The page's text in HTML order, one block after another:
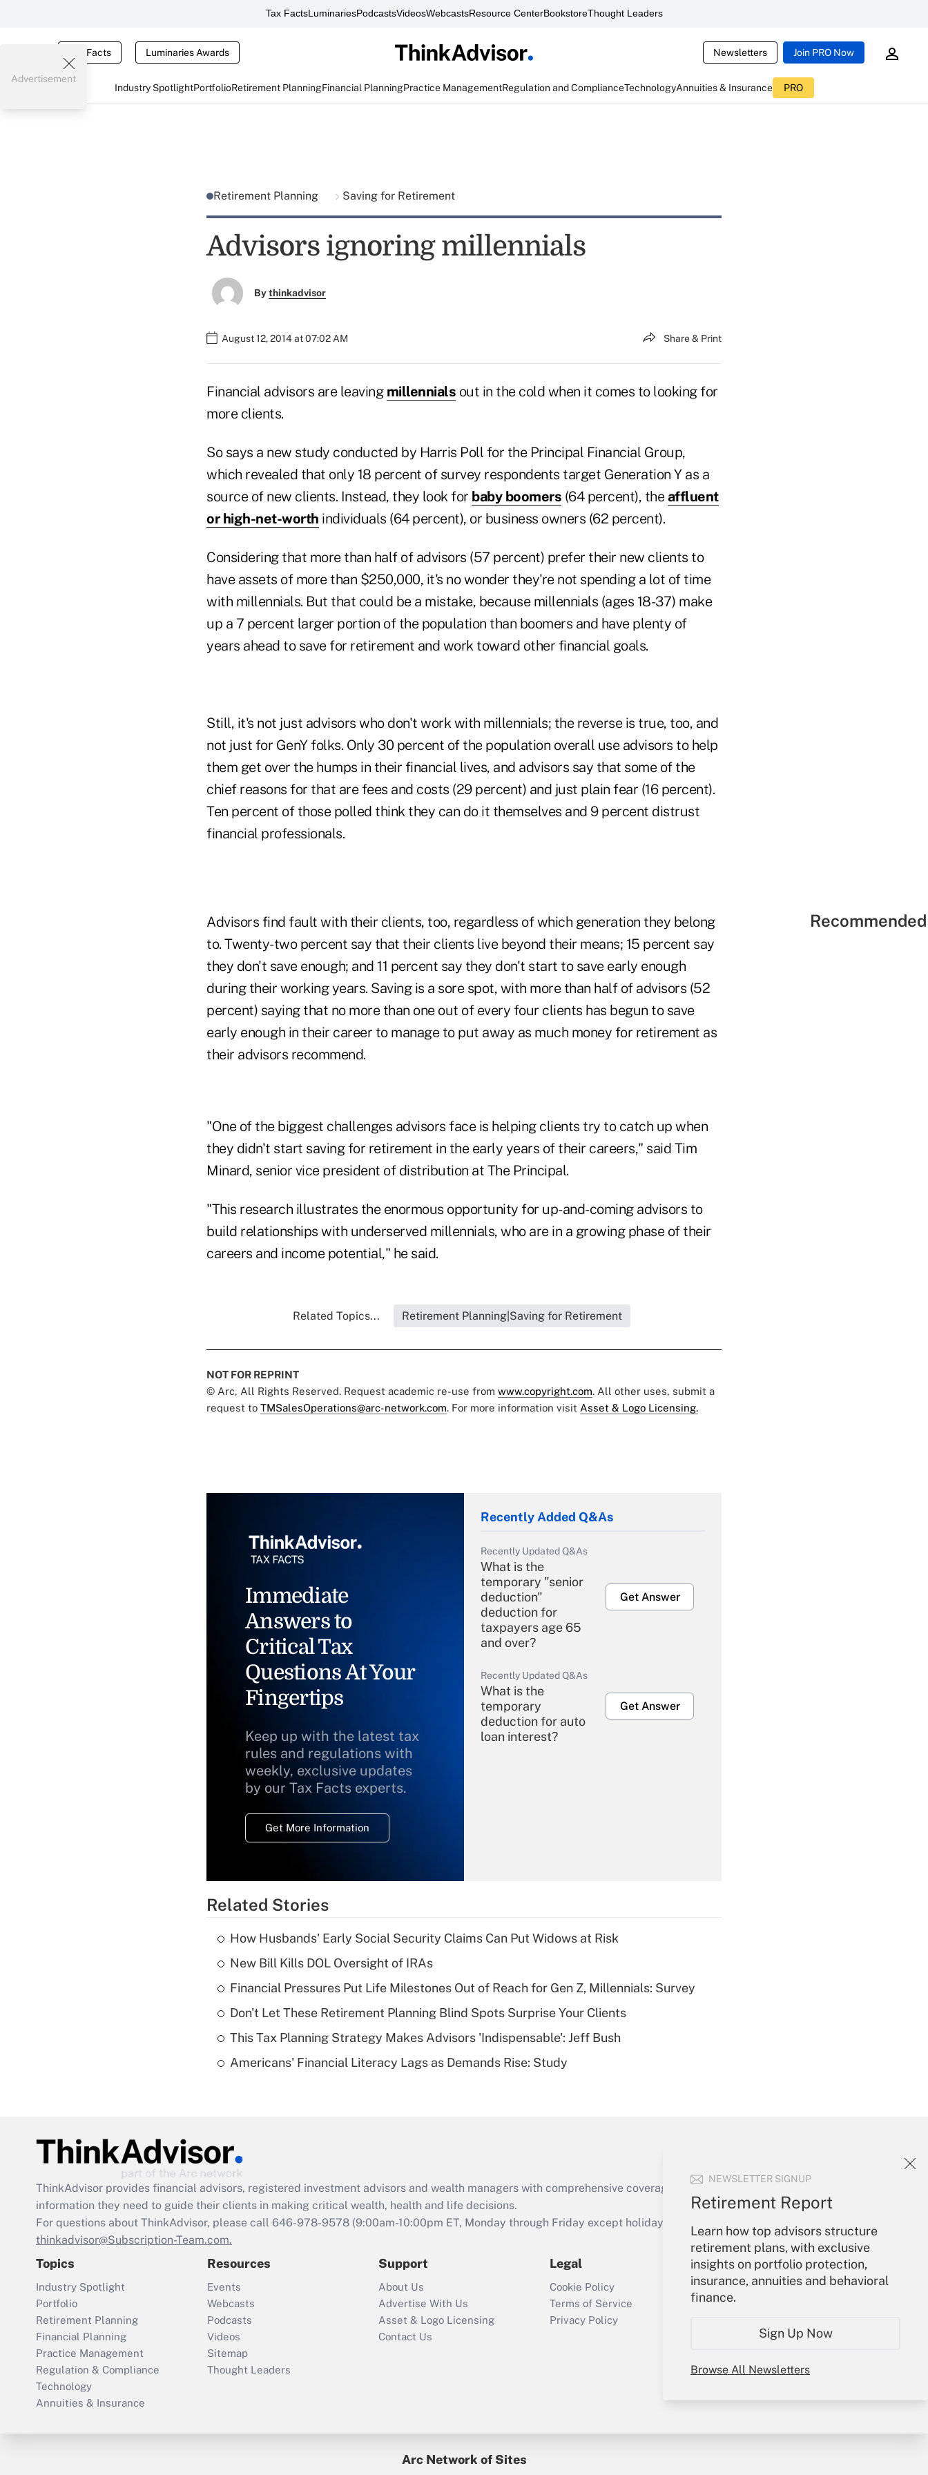
Tax FactsLuminariesPodcastsVideosWebcastsResource CenterBookstoreThought Leaders
Tax Facts Luminaries Awards Newsletters Join PRO Now
Industry SpotlightPortfolioRetirement PlanningFinancial PlanningPractice ManagementRegulation and ComplianceTechnologyAnnuities & Insurance PRO
NEWSLETTER SIGNUP
Retirement Report
Learn how top advisors structure
retirement plans, with exclusive
insights on portfolio protection,
insurance, annuities and behavioral
finance.
Sign Up Now
Browse All Newsletters
Advertisement
Retirement Planning Saving for Retirement
Advisors ignoring millennials
Bythinkadvisor
August 12, 2014 at 07:02 AM Share & Print
Financial advisors are leaving millennials out in the cold when it comes to looking for
more clients.
So says a new study conducted by Harris Poll for the Principal Financial Group,
which revealed that only 18 percent of survey respondents target Generation Y as a
source of new clients. Instead, they look for baby boomers (64 percent), theaffluent
or high-net-worth individuals (64 percent), or business owners (62 percent).
Considering that more than half of advisors (57 percent) prefer their new clients to
have assets of more than $250,000, it's no wonder they're not spending a lot of time
with millennials. But that could be a mistake, because millennials (ages 18-37) make
up a 7 percent larger portion of the population than boomers and have plenty of
years ahead to save for retirement and work toward other financial goals.
Still, it's not just advisors who don't work with millennials; the reverse is true, too, and
not just for GenY folks. Only 30 percent of the population overall use advisors to help
them get over the humps in their financial lives, and advisors say that some of the
chief reasons for that are fees and costs (29 percent) and just plain fear (16 percent).
Ten percent of those polled think they can do it themselves and 9 percent distrust
financial professionals.
Advisors find fault with their clients, too, regardless of which generation they belong
to. Twenty-two percent say that their clients live beyond their means; 15 percent say
they don't save enough; and 11 percent say they don't start to save early enough
during their working years. Saving is a sore spot, with more than half of advisors (52
percent) saying that no more than one out of every four clients has begun to save
early enough in their career to manage to put away as much money for retirement as
their advisors recommend.
"One of the biggest challenges advisors face is helping clients try to catch up when
they didn't start saving for retirement in the early years of their careers," said Tim
Minard, senior vice president of distribution at The Principal.
"This research illustrates the enormous opportunity for up-and-coming advisors to
build relationships with underserved millennials, who are in a growing phase of their
careers and income potential," he said.
Related Topics... Retirement Planning|Saving for Retirement
NOT FOR REPRINT
© Arc, All Rights Reserved. Request academic re-use from www.copyright.com. All other uses, submit a
request to TMSalesOperations@arc-network.com. For more information visit Asset & Logo Licensing.
Immediate
Answers to
Critical Tax
Questions At Your
Fingertips
Keep up with the latest tax
rules and regulations with
weekly, exclusive updates
by our Tax Facts experts.
Get More Information
Recently Added Q&As
Recently Updated Q&As
What is the
temporary "senior
deduction"
deduction for
taxpayers age 65
and over?
Get Answer
Recently Updated Q&As
What is the
temporary
deduction for auto
loan interest?
Get Answer
deductible health
of an HSA?
Get Answer
Are remote workers
Act employee
retention tax credit
that was available
Recently Updated Q&As
Who must file a
return?
Get Answer
Related Stories
How Husbands' Early Social Security Claims Can Put Widows at Risk
New Bill Kills DOL Oversight of IRAs
Financial Pressures Put Life Milestones Out of Reach for Gen Z, Millennials: Survey
Don't Let These Retirement Planning Blind Spots Surprise Your Clients
This Tax Planning Strategy Makes Advisors 'Indispensable': Jeff Bush
Americans' Financial Literacy Lags as Demands Rise: Study
ThinkAdvisor provides financial advisors, registered investment advisors and wealth managers with comprehensive coverage of the products, services and
information they need to guide their clients in making critical wealth, health and life decisions.
For questions about ThinkAdvisor, please call 646-978-9578 (9:00am-10:00pm ET, Monday through Friday except holidays), or send an email to
thinkadvisor@Subscription-Team.com.
Topics
Industry Spotlight
Portfolio
Retirement Planning
Financial Planning
Practice Management
Regulation & Compliance
Technology
Annuities & Insurance
Resources
Events
Webcasts
Podcasts
Videos
Sitemap
Thought Leaders
Support
About Us
Advertise With Us
Asset & Logo Licensing
Contact Us
Legal
Cookie Policy
Terms of Service
Privacy Policy
Your Account
Sign In
Create Account
My Newsletters
Arc Network of Sites